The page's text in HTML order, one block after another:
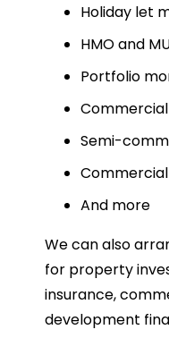
Holiday let
HMO and
Portfolio
Semi-
And more
We can also
for property
insurance,
development